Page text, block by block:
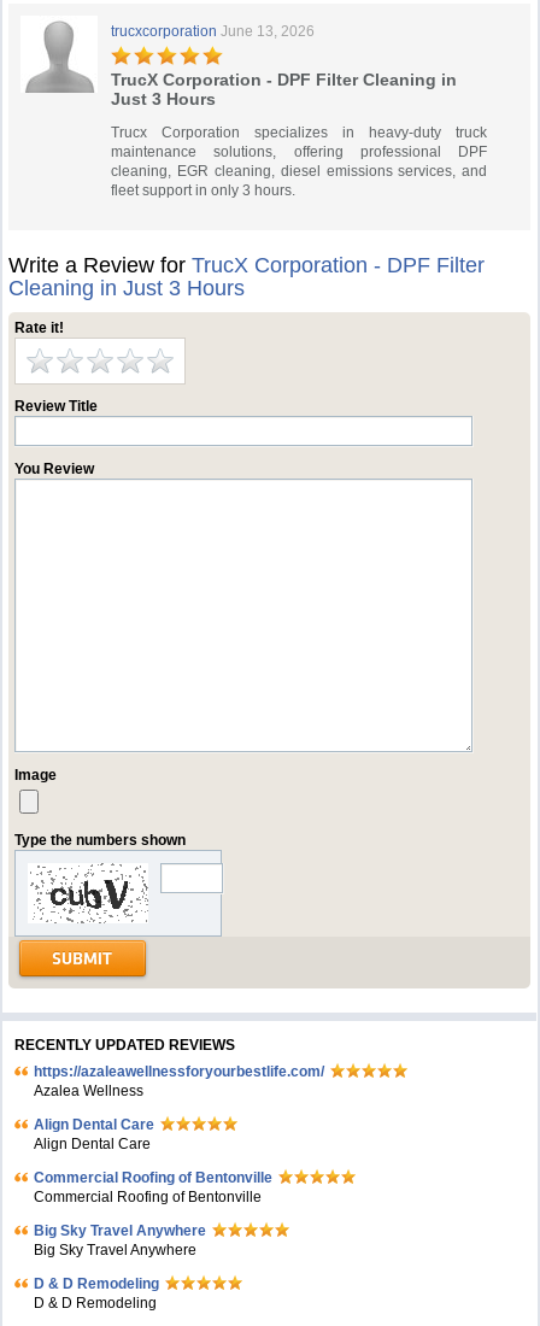
trucxcorporation June 13, 2026
TrucX Corporation - DPF Filter Cleaning in
Just 3 Hours
Trucx Corporation specializes in heavy-duty truck
maintenance solutions, offering professional DPF
cleaning, EGR cleaning, diesel emissions services, and
fleet support in only 3 hours.
Write a Review forTrucX Corporation - DPF Filter
Cleaning in Just 3 Hours
Rate it!
Review Title
You Review
Image
Type the numbers shown
RECENTLY UPDATED REVIEWS
https://azaleawellnessforyourbestlife.com/
Azalea Wellness
Align Dental Care
Align Dental Care
Commercial Roofing of Bentonville
Commercial Roofing of Bentonville
Big Sky Travel Anywhere
Big Sky Travel Anywhere
D & D Remodeling
D & D Remodeling